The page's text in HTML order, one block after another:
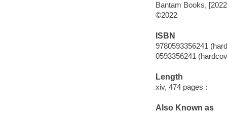
Bantam Books,
©2022
ISBN
9780593356241
0593356241
Length
xiv, 474 pages :
Also Known as